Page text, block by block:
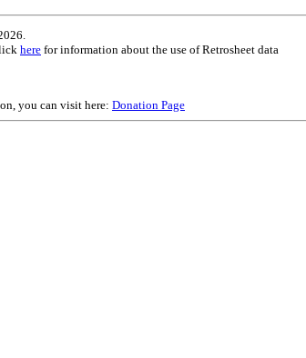
here for information about the use of Retrosheet data
you can visit here: Donation Page